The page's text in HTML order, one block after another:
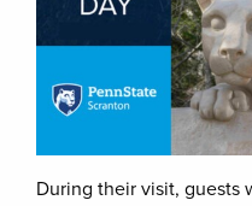
During their visit, guests